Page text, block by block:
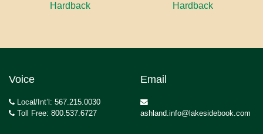
Hardback Hardback
Voice
Local/Int’l: 567.215.0030
Toll Free: 800.537.6727
Email
ashland.info@lakesidebook.com